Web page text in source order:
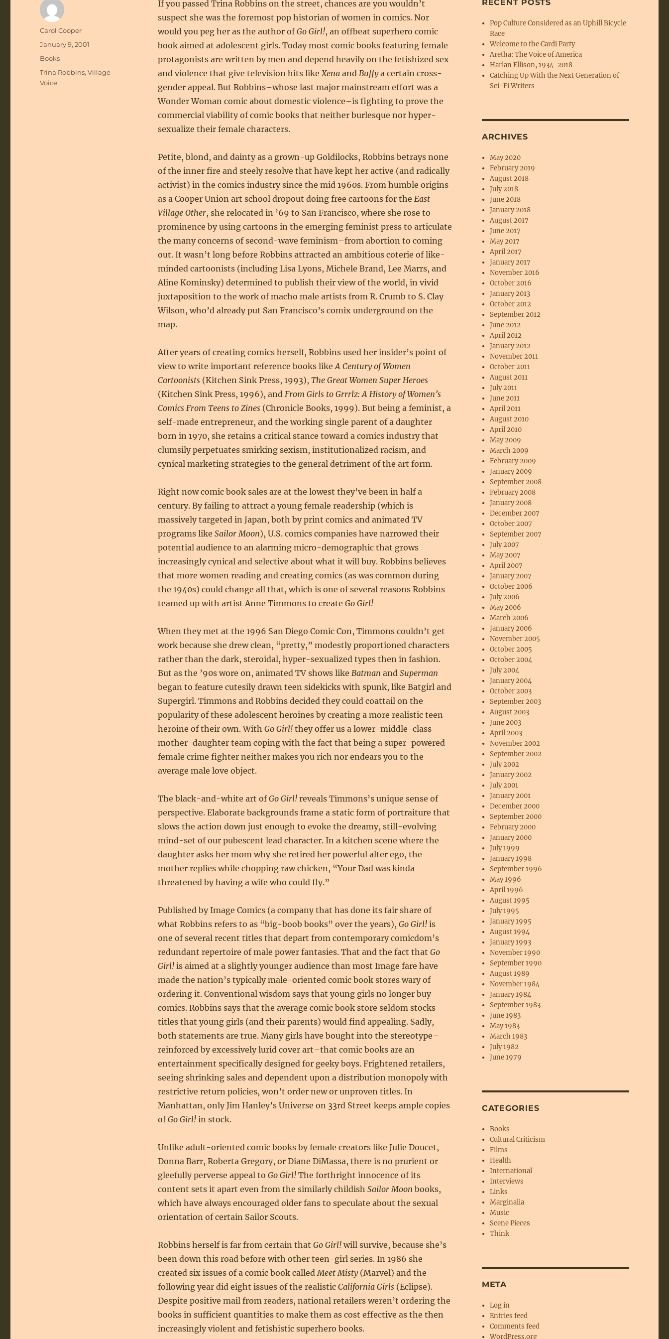
If you passed Trina Robbins on the street, chances are you wouldn’t
suspect she was the foremost pop historian of women in comics. Nor
would you peg her as the author ofGo Girl!, an offbeat superhero comic
book aimed at adolescent girls. Today most comic books featuring female
protagonists are written by men and depend heavily on the fetishized sex
and violence that give television hits likeXenaand Buffya certain cross-
gender appeal. But Robbins–whose last major mainstream effort was a
Wonder Woman comic about domestic violence–is fighting to prove the
commercial viability of comic books that neither burlesque nor hyper-
sexualize their female characters.
Petite, blond, and dainty as a grown-up Goldilocks, Robbins betrays none
of the inner fire and steely resolve that have kept her active (and radically
activist) in the comics industry since the mid 1960s. From humble origins
as a Cooper Union art school dropout doing free cartoons for the East
Village Other, she relocated in ’69 to San Francisco, where she rose to
prominence by using cartoons in the emerging feminist press to articulate
the many concerns of second-wave feminism–from abortion to coming
out. It wasn’t long before Robbins attracted an ambitious coterie of like-
minded cartoonists (including Lisa Lyons, Michele Brand, Lee Marrs, and
Aline Kominsky) determined to publish their view of the world, in vivid
juxtaposition to the work of macho male artists from R. Crumb to S. Clay
Wilson, who’d already put San Francisco’s comix underground on the
map.
After years of creating comics herself, Robbins used her insider’s point of
view to write important reference books likeA Century of Women
Cartoonists(Kitchen Sink Press, 1993), The Great Women Super Heroes
(Kitchen Sink Press, 1996), and From Girls to Grrrlz: A History of Women’s
Comics From Teens to Zines(Chronicle Books, 1999). But being a feminist, a
self-made entrepreneur, and the working single parent of a daughter
born in 1970, she retains a critical stance toward a comics industry that
clumsily perpetuates smirking sexism, institutionalized racism, and
cynical marketing strategies to the general detriment of the art form.
Right now comic book sales are at the lowest they’ve been in half a
century. By failing to attract a young female readership (which is
massively targeted in Japan, both by print comics and animated TV
programs like Sailor Moon), U.S. comics companies have narrowed their
potential audience to an alarming micro-demographic that grows
increasingly cynical and selective about what it will buy. Robbins believes
that more women reading and creating comics (as was common during
the 1940s) could change all that, which is one of several reasons Robbins
teamed up with artist Anne Timmons to create Go Girl!
When they met at the 1996 San Diego Comic Con, Timmons couldn’t get
work because she drew clean, “pretty,” modestly proportioned characters
rather than the dark, steroidal, hyper-sexualized types then in fashion.
But as the ’90s wore on, animated TV shows like Batman and Superman
began to feature cutesily drawn teen sidekicks with spunk, like Batgirl and
Supergirl. Timmons and Robbins decided they could coattail on the
popularity of these adolescent heroines by creating a more realistic teen
heroine of their own. With Go Girl!they offer us a lower-middle-class
mother-daughter team coping with the fact that being a super-powered
female crime fighter neither makes you rich nor endears you to the
average male love object.
The black-and-white art ofGo Girl!reveals Timmons’s unique sense of
perspective. Elaborate backgrounds frame a static form of portraiture that
slows the action down just enough to evoke the dreamy, still-evolving
mind-set of our pubescent lead character. In a kitchen scene where the
daughter asks her mom why she retired her powerful alter ego, the
mother replies while chopping raw chicken, “Your Dad was kinda
threatened by having a wife who could fly.”
Published by Image Comics (a company that has done its fair share of
what Robbins refers to as “big-boob books” over the years), Go Girl!is
one of several recent titles that depart from contemporary comicdom’s
redundant repertoire of male power fantasies. That and the fact that Go
Girl!is aimed at a slightly younger audience than most Image fare have
made the nation’s typically male-oriented comic book stores wary of
ordering it. Conventional wisdom says that young girls no longer buy
comics. Robbins says that the average comic book store seldom stocks
titles that young girls (and their parents) would find appealing. Sadly,
both statements are true. Many girls have bought into the stereotype–
reinforced by excessively lurid cover art–that comic books are an
entertainment specifically designed for geeky boys. Frightened retailers,
seeing shrinking sales and dependent upon a distribution monopoly with
restrictive return policies, won’t order new or unproven titles. In
Manhattan, only Jim Hanley’s Universe on 33rd Street keeps ample copies
ofGo Girl!in stock.
Unlike adult-oriented comic books by female creators like Julie Doucet,
Donna Barr, Roberta Gregory, or Diane DiMassa, there is no prurient or
gleefully perverse appeal to Go Girl!The forthright innocence of its
content sets it apart even from the similarly childish Sailor Moon books,
which have always encouraged older fans to speculate about the sexual
orientation of certain Sailor Scouts.
Robbins herself is far from certain that Go Girl!will survive, because she’s
been down this road before with other teen-girl series. In 1986 she
created six issues of a comic book calledMeet Misty(Marvel) and the
following year did eight issues of the realistic California Girls(Eclipse).
Despite positive mail from readers, national retailers weren’t ordering the
books in sufficient quantities to make them as cost effective as the then
increasingly violent and fetishistic superhero books.
Author
Carol Cooper
Posted
January 9, 2001
Categories
Books
Tags
Trina Robbins,Village
Voice
RECENT POSTS
Pop Culture Considered as an Uphill Bicycle
Race
Welcome to the Cardi Party
Aretha: The Voice of America
Harlan Ellison, 1934-2018
Catching Up With the Next Generation of
Sci-Fi Writers
ARCHIVES
May 2020
February 2019
August 2018
July 2018
June 2018
January 2018
August 2017
June 2017
May 2017
April 2017
January 2017
November 2016
October 2016
January 2013
October 2012
September 2012
June 2012
April 2012
January 2012
November 2011
October 2011
August 2011
July 2011
June 2011
April 2011
August 2010
April 2010
May 2009
March 2009
February 2009
January 2009
September 2008
February 2008
January 2008
December 2007
October 2007
September 2007
July 2007
May 2007
April 2007
January 2007
October 2006
July 2006
May 2006
March 2006
January 2006
November 2005
October 2005
October 2004
July 2004
January 2004
October 2003
September 2003
August 2003
June 2003
April 2003
November 2002
September 2002
July 2002
January 2002
July 2001
January 2001
December 2000
September 2000
February 2000
January 2000
July 1999
January 1998
September 1996
May 1996
April 1996
August 1995
July 1995
January 1995
August 1994
January 1993
November 1990
September 1990
August 1989
November 1984
January 1984
September 1983
June 1983
May 1983
March 1983
July 1982
June 1979
CATEGORIES
Books
Cultural Criticism
Films
Health
International
Interviews
Links
Marginalia
Music
Scene Pieces
Think
META
Log in
Entries feed
Comments feed
WordPress.org